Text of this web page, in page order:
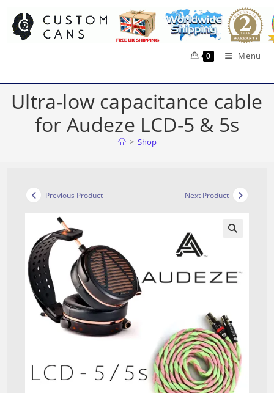
content
0 Menu
Ultra-low capacitance cable
for Audeze LCD-5 & 5s
> Shop
Previous Product Next Product